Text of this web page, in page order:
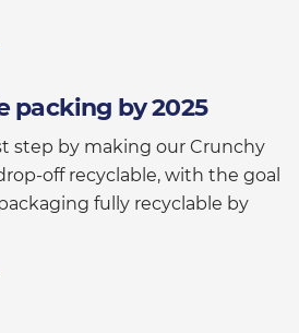
packing by 2025
step by making our Crunchy
off recyclable, with the goal
fully recyclable by